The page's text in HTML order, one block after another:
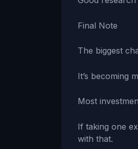
Final Note
The biggest
It’s becoming
Most
If taking one
with that.